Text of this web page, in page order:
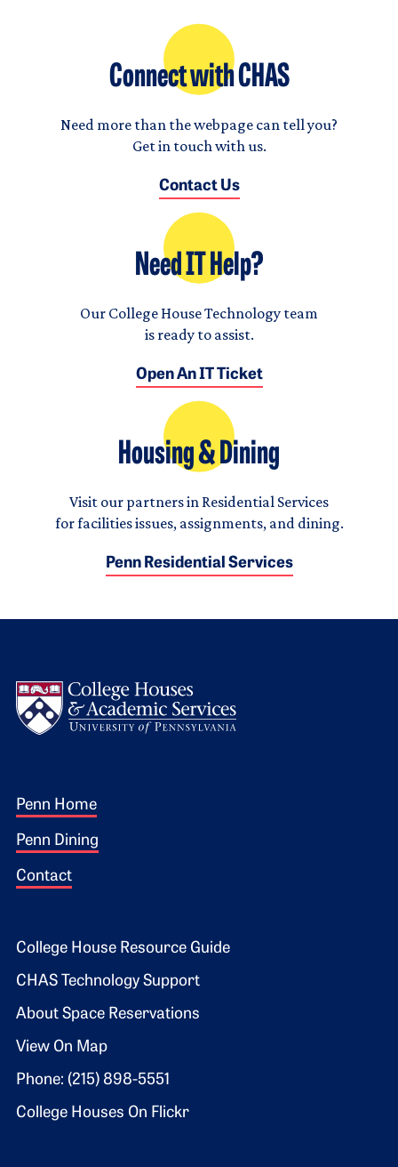
Connect with CHAS
Need more than the webpage can tell you?
Get in touch with us.
Contact Us
Need IT Help?
Our College House Technology team
is ready to assist.
Open An IT Ticket
Housing & Dining
Visit our partners in Residential Services
for facilities issues, assignments, and dining.
Penn Residential Services
Footer 1
Penn Home
Penn Dining
Contact
Footer 2
College House Resource Guide
CHAS Technology Support
About Space Reservations
View On Map
Phone: (215) 898-5551
College Houses On Flickr